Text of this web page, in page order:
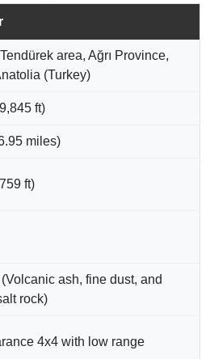
area, Ağrı Province,
(Turkey)
ft)
miles)
ft)
ash, fine dust, and
rock)
4x4 with low range